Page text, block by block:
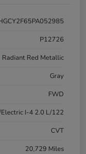
P12726
Radiant Red Metallic
Gray
FWD
Electric I-4 2.0 L/122
CVT
20,729 Miles